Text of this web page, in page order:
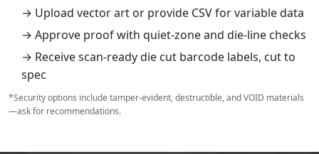
→ Upload vector art or provide CSV for variable data
→ Approve proof with quiet‑zone and die‑line checks
→ Receive scan‑ready die cut barcode labels, cut to
spec
*Security options include tamper‑evident, destructible, and VOID materials
—ask for recommendations.